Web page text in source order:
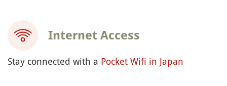
Internet Access
Stay connected with a Pocket Wifi in Japan